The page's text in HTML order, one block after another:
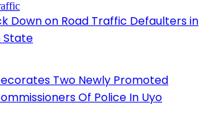
Down on Road Traffic Defaulters in
State
Two Newly Promoted
Of Police In Uyo